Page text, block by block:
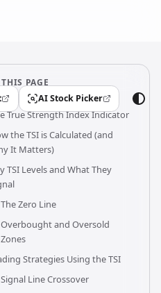
AI Stock Picker
(opens in a new tab)
PAGE
True Strength Index Indicator
the TSI is Calculated (and
It Matters)
TSI Levels and What They
The Zero Line
Overbought and Oversold
Zones
Strategies Using the TSI
Signal Line Crossover